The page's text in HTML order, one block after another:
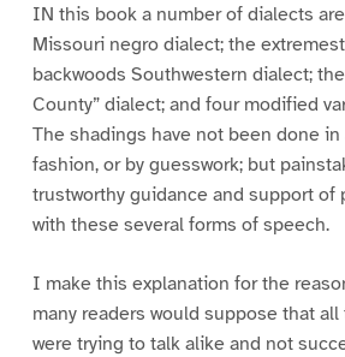
IN this book a number of dialects
Missouri negro dialect; the
backwoods Southwestern dialect;
County” dialect; and four modified
The shadings have not been done in
fashion, or by guesswork; but
trustworthy guidance and support of
with these several forms of speech.
I make this explanation for the
many readers would suppose that
were trying to talk alike and not